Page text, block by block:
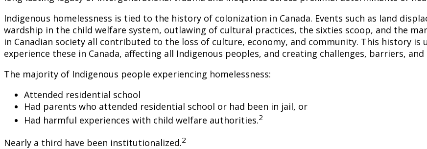
Indigenous homelessness is tied to the history of colonization in Canada. Events such as land
wardship in the child welfare system, outlawing of cultural practices, the sixties scoop, and the
in Canadian society all contributed to the loss of culture, economy, and community. This history
experience these in Canada, affecting all Indigenous peoples, and creating challenges, barriers,
The majority of Indigenous people experiencing homelessness:
Attended residential school
Had parents who attended residential school or had been in jail, or
Had harmful experiences with child welfare authorities.2
Nearly a third have been institutionalized.2